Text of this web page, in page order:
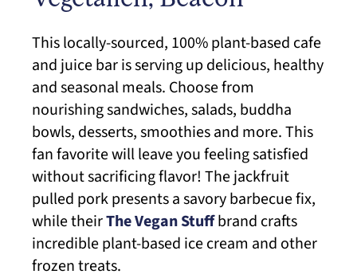
This locally-sourced, 100% plant-based cafe
and juice bar is serving up delicious, healthy
and seasonal meals. Choose from
nourishing sandwiches, salads, buddha
bowls, desserts, smoothies and more. This
fan favorite will leave you feeling satisfied
without sacrificing flavor! The jackfruit
pulled pork presents a savory barbecue fix,
while theirThe Vegan Stuffbrand crafts
incredible plant-based ice cream and other
frozen treats.